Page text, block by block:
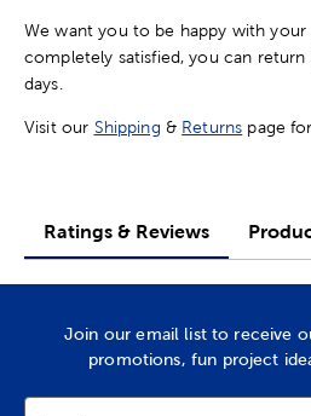
We want you to be happy with
completely satisfied, you can
days.
Visit our Shipping & Returns page
Ratings & Reviews
Join our email list to receive
promotions, fun project